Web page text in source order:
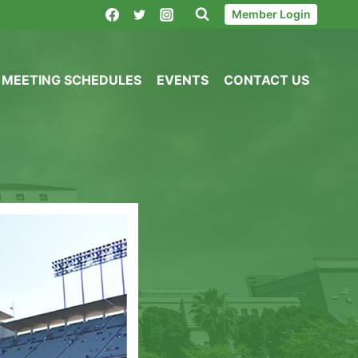
Member Login
MEETING SCHEDULES EVENTS CONTACT US